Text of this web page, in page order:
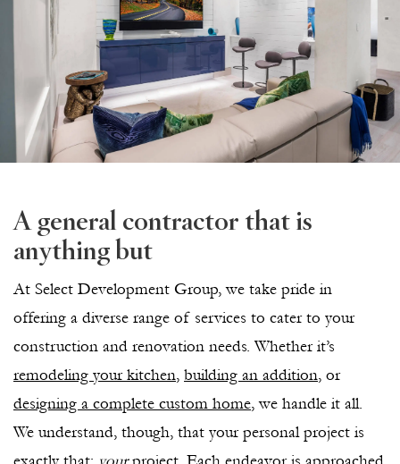
A general contractor that is
anything but
At Select Development Group, we take pride in
offering a diverse range of services to cater to your
construction and renovation needs. Whether it’s
remodeling your kitchen, building an addition, or
designing a complete custom home, we handle it all.
We understand, though, that your personal project is